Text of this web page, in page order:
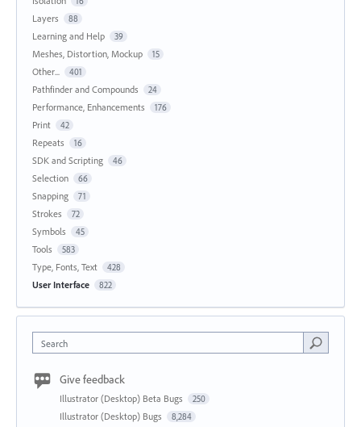
Layers 88
Learning and Help 39
Meshes, Distortion, Mockup 15
Other... 401
Pathfinder and Compounds 24
Performance, Enhancements 176
Print 42
Repeats 16
SDK and Scripting 46
Selection 66
Snapping 71
Strokes 72
Symbols 45
Tools 583
Type, Fonts, Text 428
User Interface 822
Search
Give feedback
Illustrator (Desktop) Beta Bugs 250
Illustrator (Desktop) Bugs 8,284